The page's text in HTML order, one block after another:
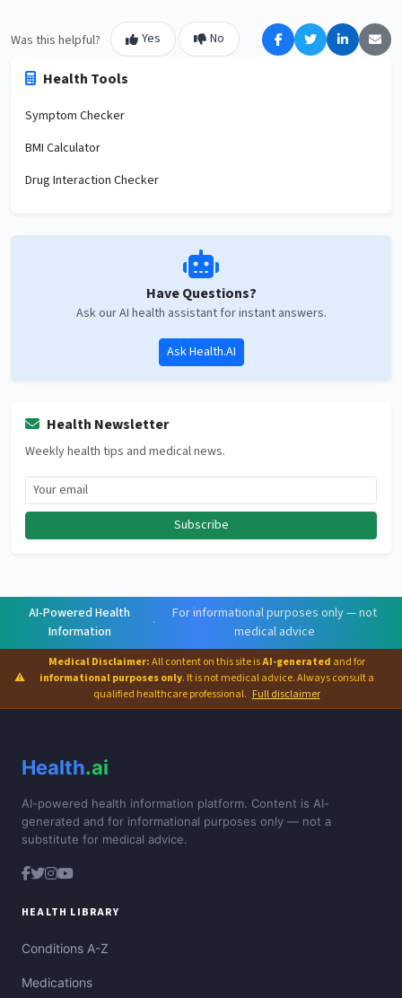
Was this helpful? Yes No
Health Tools
Symptom Checker
BMI Calculator
Drug Interaction Checker
Have Questions?
Ask our AI health assistant for instant answers.
Ask Health.AI
Health Newsletter
Weekly health tips and medical news.
Subscribe
AI-Powered Health
Information
·
For informational purposes only — not
medical advice
⚠
Medical Disclaimer:All content on this site isAI-generated and for
informational purposes only. It is not medical advice. Always consult a
qualified healthcare professional. Full disclaimer
Health.ai
AI-powered health information platform. Content is AI-
generated and for informational purposes only — not a
substitute for medical advice.
HEALTH LIBRARY
Conditions A-Z
Medications